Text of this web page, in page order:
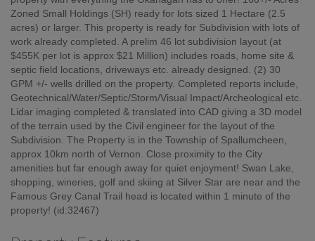
Zoned Small Holdings (SH) ready for lots sized 1 Hectare (2.5
acres) or larger. This property is ready for Subdivision with lots of
work already completed. A prelim 46 lot subdivision layout (at
$455K per lot is approx $21 Million) includes roads, home site &
septic field locations, driveways etc. already designed. (2) 30
GPM +/- wells drilled on the property. Completed reports include,
Geotechnical/Water/Septic/Storm/Visual Impact/Archeological etc.
Lidar imaging completed & translated into CAD giving a 3D model
of the terrain used by the Civil engineer for the layout of the
Subdivision. The Property is in the Township of Spallumcheen,
approx 10km north of Vernon. Close proximity to the City
amenities but far enough away for quiet enjoyment! Swan Lake,
shopping, wineries, golf and skiing at Silver Star are near and the
Famous Grey Canal Trail head is located within 1 minute of the
property! (id:32467)